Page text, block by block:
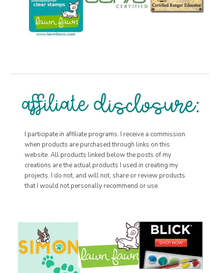
I participate in affiliate programs. I receive a commission
when products are purchased through links on this
website. All products linked below the posts of my
creations are the actual products I used in creating my
projects. I do not, and will not, share or review products
that I would not personally recommend or use.